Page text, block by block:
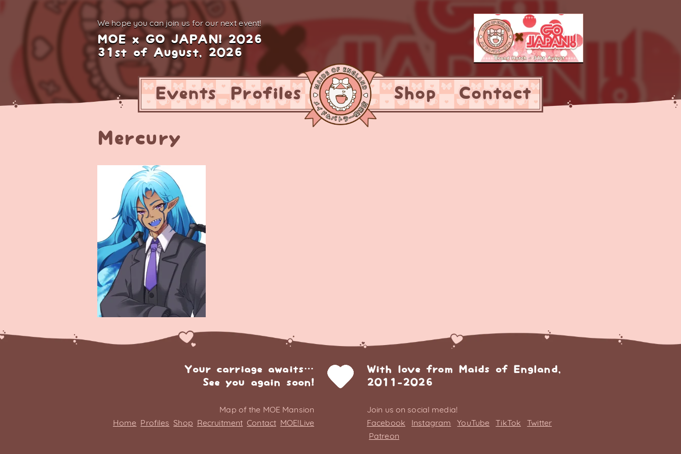
We hope you can join us for our next event!
MOE x GO JAPAN! 2026
31st of August, 2026
Events Profiles Shop Contact
Mercury
Your carriage awaits…
See you again soon!
With love from Maids of England,
2011-2026
Map of the MOE Mansion
Home Profiles Shop Recruitment Contact MOE!Live
Join us on social media!
Facebook
Instagram YouTube TikTok
Twitter
Patreon